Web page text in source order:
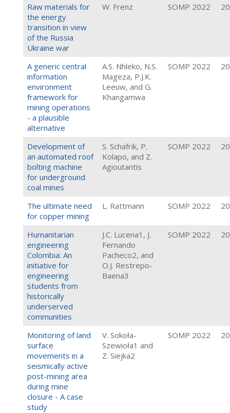
Raw materials for
the energy
transition in view
of the Russia
Ukraine war
W. Frenz SOMP 2022
A generic central
information
environment
framework for
mining operations
- a plausible
alternative
A.S. Nhleko, N.S.
Mageza, P.J.K.
Leeuw, and G.
Khangamwa
SOMP 2022
Development of
an automated roof
bolting machine
for underground
coal mines
S. Schafrik, P.
Kolapo, and Z.
Agioutantis
SOMP 2022
The ultimate need
for copper mining
L. Rattmann SOMP 2022
Humanitarian
engineering
Colombia: An
initiative for
engineering
students from
historically
underserved
communities
J.C. Lucena1, J.
Fernando
Pacheco2, and
O.J. Restrepo-
Baena3
SOMP 2022
Monitoring of land
surface
movements in a
seismically active
post-mining area
during mine
closure - A case
study
V. Sokoła-
Szewioła1 and
Z. Siejka2
SOMP 2022